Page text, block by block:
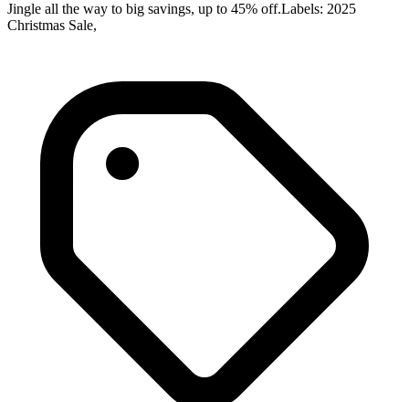
Jingle all the way to big savings, up to 45% off.Labels: 2025
Christmas Sale,